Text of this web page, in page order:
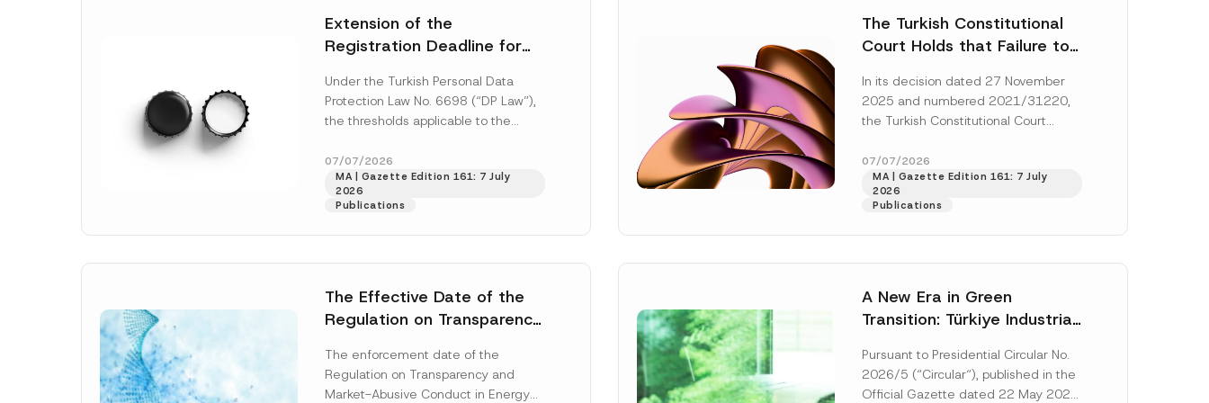
Extension of the
Registration Deadline for
Registry Information
System
Under the Turkish Personal Data
Protection Law No. 6698 (“DP Law”),
the thresholds applicable to the
obligations before the Data...
More]
07/07/2026
MA | Gazette Edition 161: 7 July
2026
Publications
The Turkish Constitutional
Court Holds that Failure to
the Successful Party
Violates the Right of
In its decision dated 27 November
2025 and numbered 2021/31220,
the Turkish Constitutional Court
right of access to...
07/07/2026
MA | Gazette Edition 161: 7 July
2026
Publications
The Effective Date of the
Regulation on Transparency
and Environmental Markets
Has Been Postponed
The enforcement date of the
Regulation on Transparency and
Market-Abusive Conduct in Energy
A New Era in Green
Transition: Türkiye Industrial
Platform Has Been
Established
Pursuant to Presidential Circular No.
2026/5 (“Circular“), published in the
Official Gazette dated 22 May 2026
i
e
*